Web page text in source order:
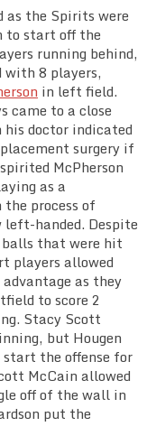
as the Spirits were
to start off the
running behind,
with 8 players,
in left field.
came to a close
his doctor indicated
surgery if
McPherson
as a
process of
handed. Despite
balls that were hit
players allowed
as they
to score 2
Stacy Scott
but Hougen
the offense for
McCain allowed
off of the wall in
put the